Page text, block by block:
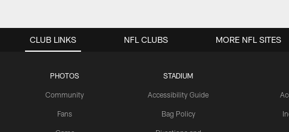
CLUB LINKS
PHOTOS
Community
Fans
STADIUM
Accessibility Guide
Bag Policy
NFL CLUBS MORE NFL SITES